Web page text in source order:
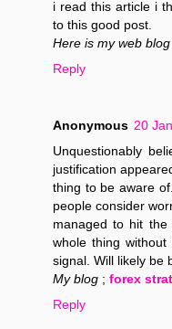
i read this article i
to this good post.
Here is my web blog
Reply
Anonymous 20
Unquestionably
justification
thing to be aware
people consider
managed to hit
whole thing
signal. Will likely be
My blog ; forex
Reply